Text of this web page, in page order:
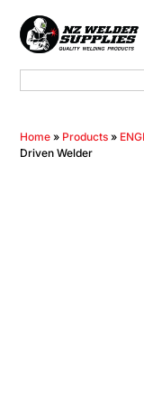
Home » Products »
Driven Welder